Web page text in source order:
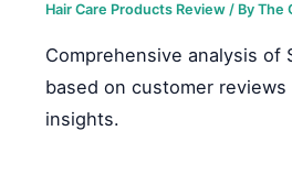
Hair Care Products Review / ByThe
Comprehensive analysis of
based on customer
insights.